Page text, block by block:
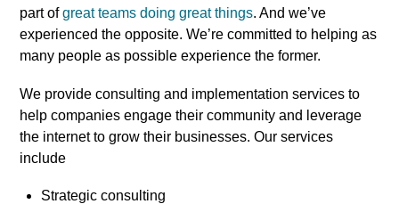
part ofgreat teams doing great things. And we’ve
experienced the opposite. We’re committed to helping as
many people as possible experience the former.
We provide consulting and implementation services to
help companies engage their community and leverage
the internet to grow their businesses. Our services
include
Strategic consulting